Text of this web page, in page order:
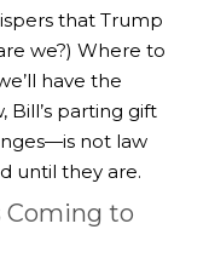
that Trump
we?) Where to
have the
Bill’s parting gift
not law
until they are.
Coming to